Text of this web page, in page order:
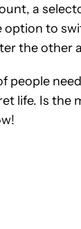
a
option to
the other
people
life. Is
NEW